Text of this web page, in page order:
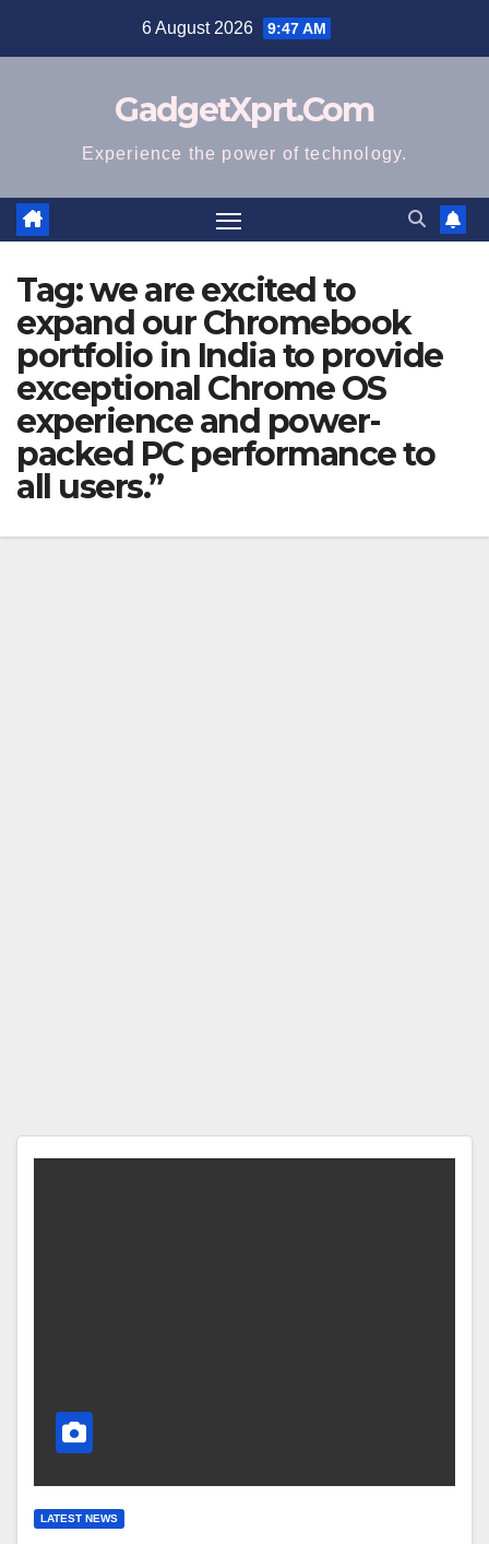
6 August 2026 9:47 AM
GadgetXprt.Com
Experience the power of technology.
Tag:we are excited to
expand our Chromebook
portfolio in India to provide
exceptional Chrome OS
experience and power-
packed PC performance to
all users.”
LATEST NEWS